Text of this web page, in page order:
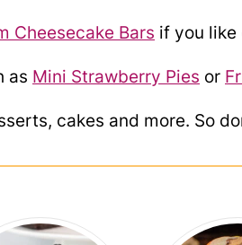
Cheesecake Bars if you like
as Mini Strawberry Pies or
cakes and more. So